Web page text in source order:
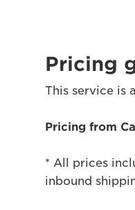
Pricing
This service is
Pricing from
* All prices
inbound